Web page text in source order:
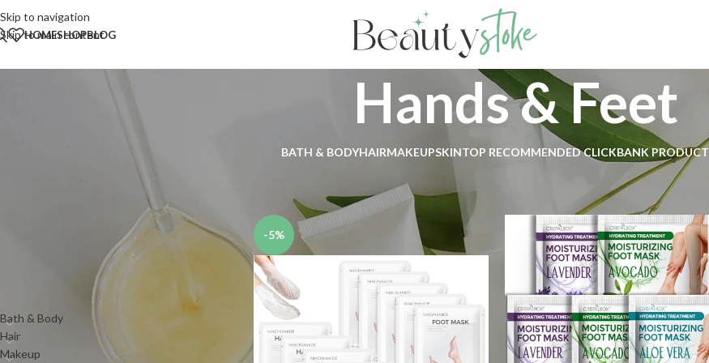
Skip to navigation
Skip to main content
HOMESHOPBLOG
Hands & Feet
BATH & BODYHAIRMAKEUPSKINTOP RECOMMENDED CLICKBANK PRODUCT
SEARCH
PRODUCT CATEGORIES
Bath & Body
Hair
Makeup
Show
-5%